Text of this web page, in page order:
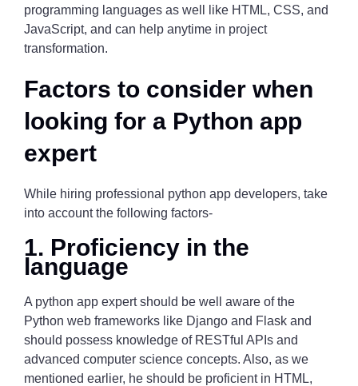
programming languages as well like HTML, CSS, and
JavaScript, and can help anytime in project
transformation.
Factors to consider when
looking for a Python app
expert
While hiring professional python app developers, take
into account the following factors-
1. Proficiency in the
language
A python app expert should be well aware of the
Python web frameworks like Django and Flask and
should possess knowledge of RESTful APIs and
advanced computer science concepts. Also, as we
mentioned earlier, he should be proficient in HTML,